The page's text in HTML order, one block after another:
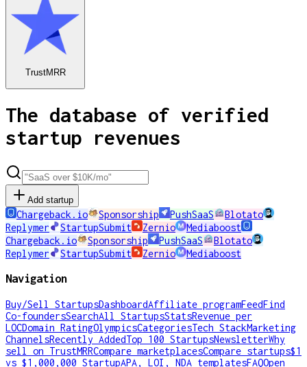
TrustMRR
The database of verified
startup revenues
Add startup
Chargeback.io Sponsorship PushSaaS
Blotato
Replymer
StartupSubmit Zernio
Mediaboost
Chargeback.io
Sponsorship PushSaaS
Blotato
Replymer
StartupSubmit Zernio Mediaboost
Navigation
Buy/Sell StartupsDashboardAffiliate programFeedFind
Co-foundersSearchAll StartupsStatsRevenue per
LOCDomain RatingOlympicsCategoriesTech StackMarketing
ChannelsRecently AddedTop 100 StartupsNewsletterWhy
sell on TrustMRRCompare marketplacesCompare startups$1
vs $1,000,000 StartupAPA, LOI, NDA templatesFAQOpen